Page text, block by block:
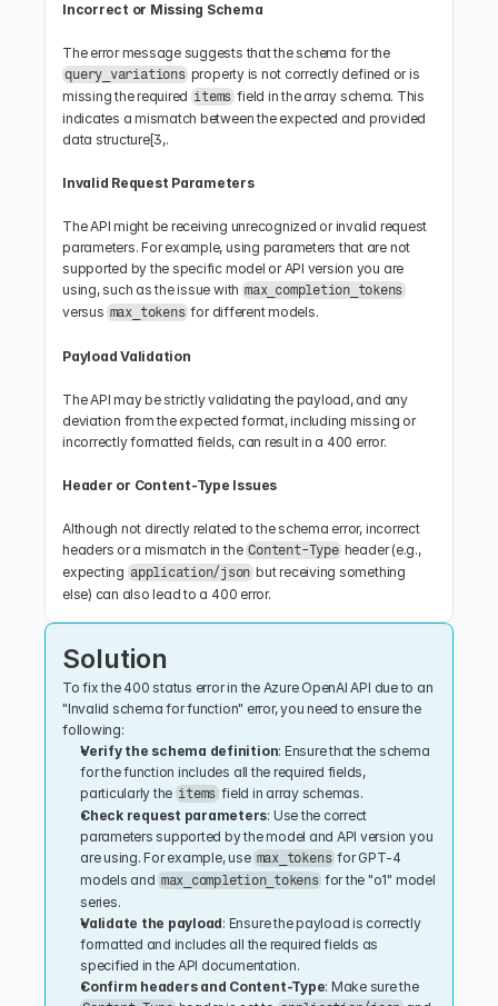
Incorrect or Missing Schema
query_variations property is not correctly defined or is
missing the required items field in the array schema. This
indicates a mismatch between the expected and provided
data structure[3,.
Invalid Request Parameters
The API might be receiving unrecognized or invalid request
parameters. For example, using parameters that are not
supported by the specific model or API version you are
using, such as the issue with max_completion_tokens
versus max_tokens for different models.
Payload Validation
The API may be strictly validating the payload, and any
deviation from the expected format, including missing or
incorrectly formatted fields, can result in a 400 error.
Header or Content-Type Issues
Although not directly related to the schema error, incorrect
headers or a mismatch in the Content-Type header (e.g.,
expecting application/json but receiving something
else) can also lead to a 400 error.
Solution
To fix the 400 status error in the Azure OpenAI API due to an
"Invalid schema for function" error, you need to ensure the
following:
Verify the schema definition: Ensure that the schema
for the function includes all the required fields,
particularly the items field in array schemas.
Check request parameters: Use the correct
parameters supported by the model and API version you
are using. For example, use max_tokens for GPT-4
models and max_completion_tokens for the "o1" model
series.
Validate the payload: Ensure the payload is correctly
formatted and includes all the required fields as
specified in the API documentation.
Confirm headers and Content-Type
: Make sure the